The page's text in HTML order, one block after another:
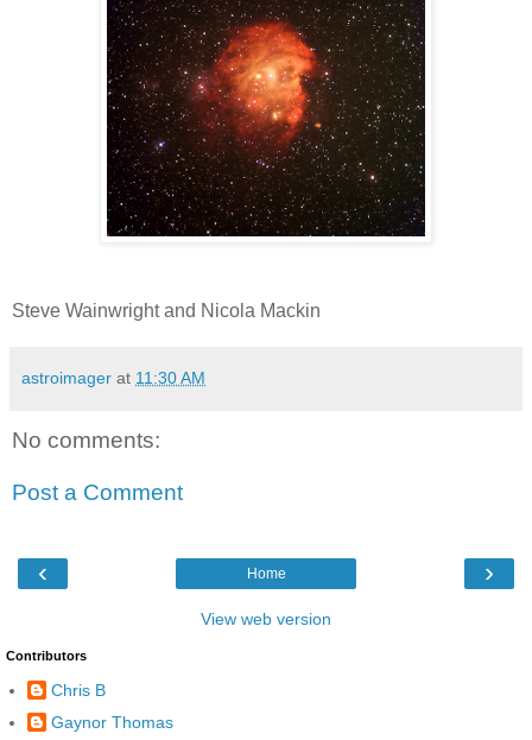
Steve Wainwright and Nicola Mackin
astroimager at 11:30 AM
No comments:
Post a Comment
‹ ›
Home
View web version
Contributors
Chris B
Gaynor Thomas